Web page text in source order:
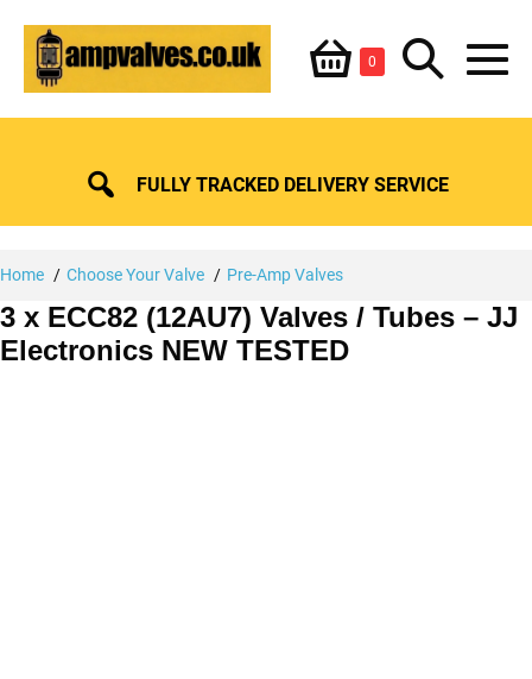
content
Shopping
Basket
0ItemsSearch
Toggle
FULLY TRACKED DELIVERY SERVICE
Home Choose Your Valve Pre-Amp Valves
3 x ECC82 (12AU7) Valves / Tubes – JJ
Electronics NEW TESTED